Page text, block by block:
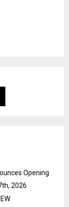
Opening
2026